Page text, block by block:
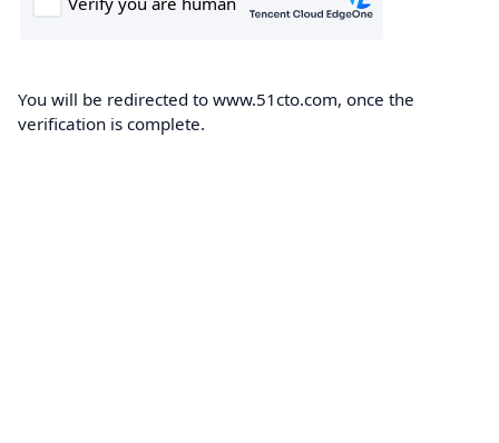
You will be redirected to www.51cto.com, once the
verification is complete.